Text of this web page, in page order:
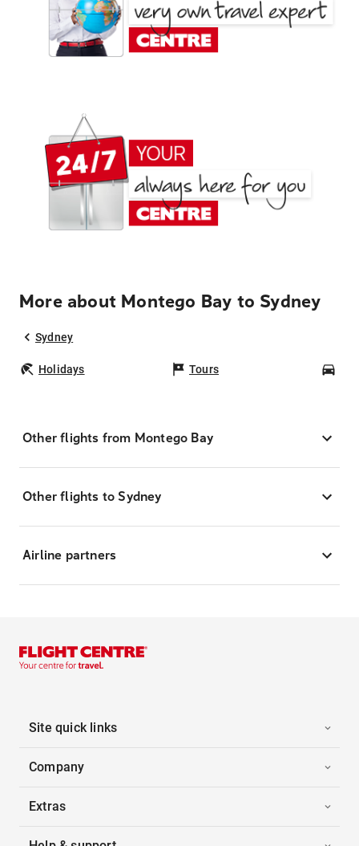
More about Montego Bay to Sydney
Sydney
Holidays Tours
Other flights from Montego Bay
Other flights to Sydney
Airline partners
Site quick links
Company
Extras